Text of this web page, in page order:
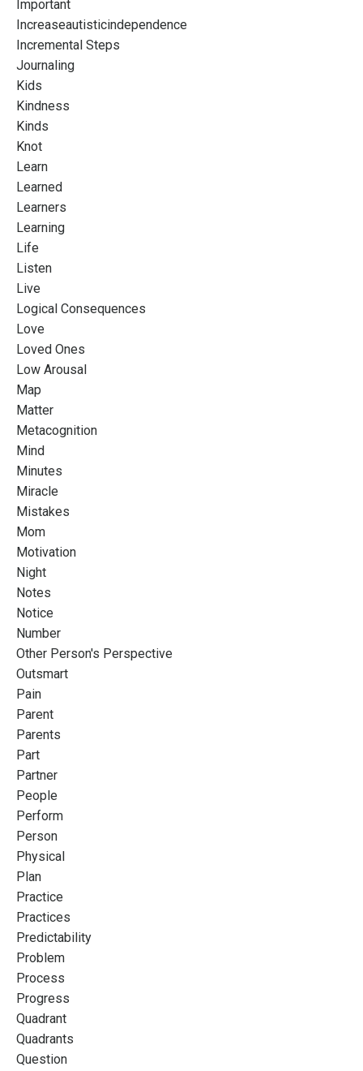
Important
Increaseautisticindependence
Incremental Steps
Journaling
Kids
Kindness
Kinds
Knot
Learn
Learned
Learners
Learning
Life
Listen
Live
Logical Consequences
Love
Loved Ones
Low Arousal
Map
Matter
Metacognition
Mind
Minutes
Miracle
Mistakes
Mom
Motivation
Night
Notes
Notice
Number
Other Person's Perspective
Outsmart
Pain
Parent
Parents
Part
Partner
People
Perform
Person
Physical
Plan
Practice
Practices
Predictability
Problem
Process
Progress
Quadrant
Quadrants
Question